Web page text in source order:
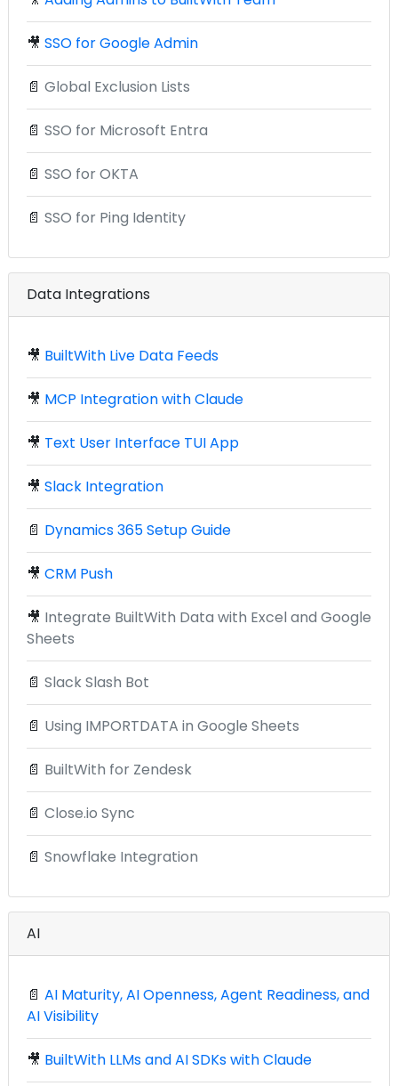
🎥 SSO for Google Admin
📄 Global Exclusion Lists
📄 SSO for Microsoft Entra
📄 SSO for OKTA
📄 SSO for Ping Identity
Data Integrations
🎥 BuiltWith Live Data Feeds
🎥 MCP Integration with Claude
🎥 Text User Interface TUI App
🎥 Slack Integration
📄 Dynamics 365 Setup Guide
🎥 CRM Push
🎥 Integrate BuiltWith Data with Excel and Google
Sheets
📄 Slack Slash Bot
📄 Using IMPORTDATA in Google Sheets
📄 BuiltWith for Zendesk
📄 Close.io Sync
📄 Snowflake Integration
AI
📄 AI Maturity, AI Openness, Agent Readiness, and
AI Visibility
🎥 BuiltWith LLMs and AI SDKs with Claude